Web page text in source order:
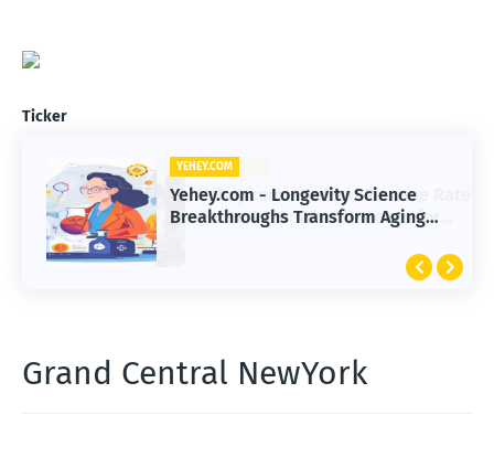
Ticker
YEHEY.COM
Yehey.com - Longevity Science
Breakthroughs Transform Aging
Grand Central NewYork